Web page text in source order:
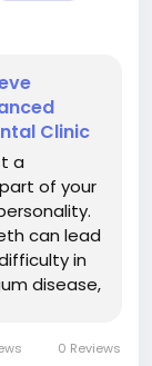
Clinic
a
of your
can lead
in
disease,
0 Reviews